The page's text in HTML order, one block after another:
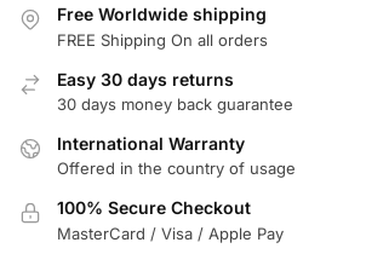
Free Worldwide shipping
FREE Shipping On all orders
Easy 30 days returns
30 days money back guarantee
International Warranty
Offered in the country of usage
100% Secure Checkout
MasterCard / Visa / Apple Pay